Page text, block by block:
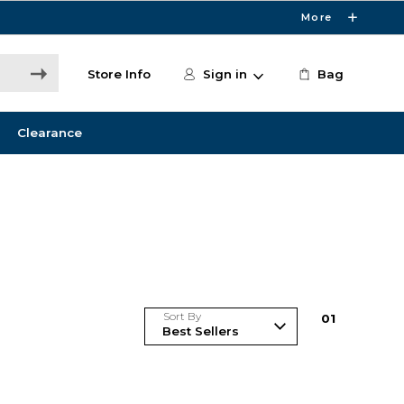
More
Store Info Sign in Bag
Clearance
Sort By 01